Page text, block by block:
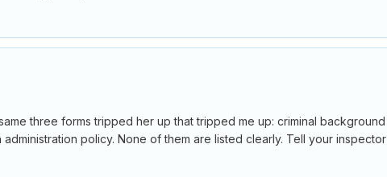
three forms tripped her up that tripped me up: criminal background
policy. None of them are listed clearly. Tell your inspector